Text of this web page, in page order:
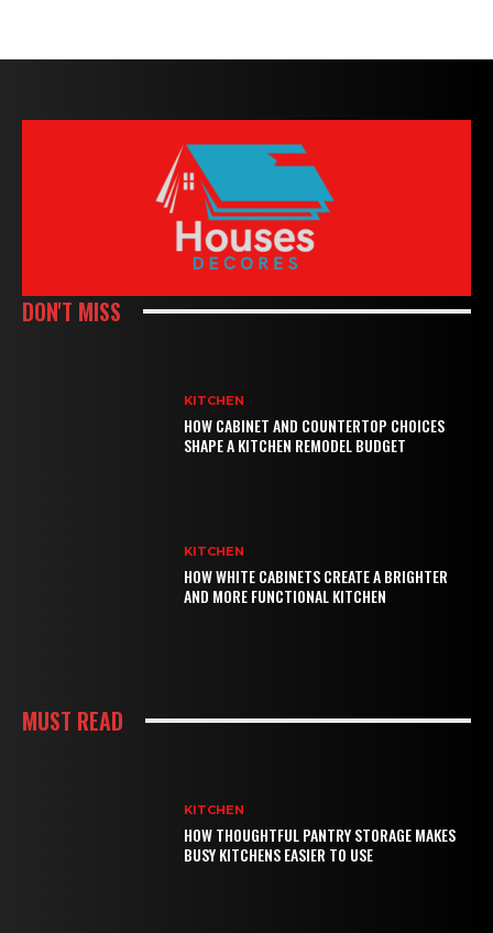
DON'T MISS
KITCHEN
HOW CABINET AND COUNTERTOP CHOICES
SHAPE A KITCHEN REMODEL BUDGET
KITCHEN
HOW WHITE CABINETS CREATE A BRIGHTER
AND MORE FUNCTIONAL KITCHEN
MUST READ
KITCHEN
HOW THOUGHTFUL PANTRY STORAGE MAKES
BUSY KITCHENS EASIER TO USE